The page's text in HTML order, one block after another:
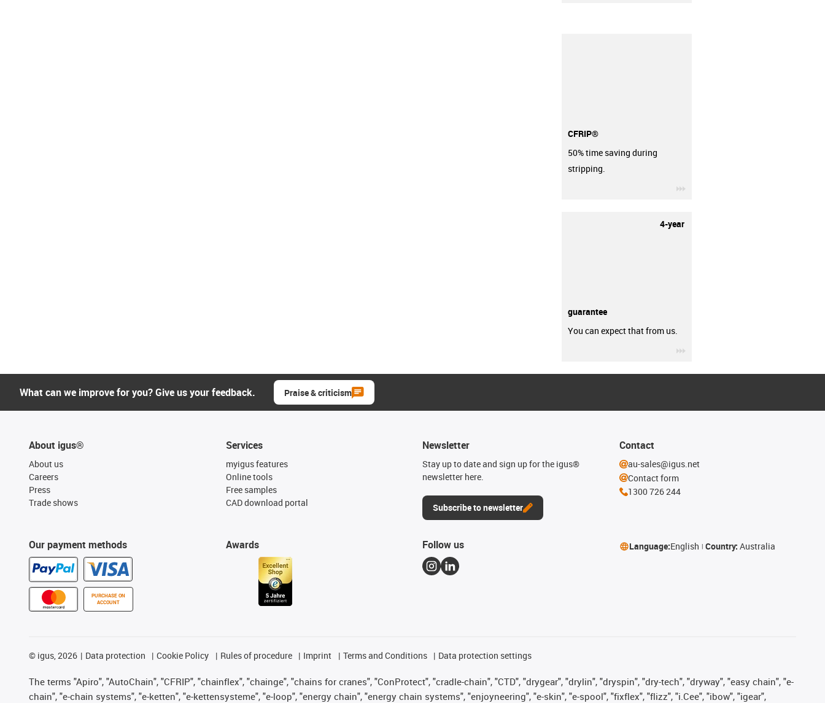
CFRIP®
50% time saving during
stripping.
4-year
guarantee
You can expect that from us.
What can we improve for you? Give us your feedback. Praise & criticism
About igus®
About us
Careers
Press
Trade shows
Our payment methods
PURCHASE ON
ACCOUNT
Services
myigus features
Online tools
Free samples
CAD download portal
Awards
Newsletter
Stay up to date and sign up for the igus®
newsletter here.
Subscribe to newsletter
Contact
au-sales@igus.net
Contact form
1300 726 244
Follow us Language:English Country: Australia
© igus, 2026 Data protection Cookie Policy Rules of procedure Imprint Terms and Conditions Data protection settings
The terms "Apiro", "AutoChain", "CFRIP", "chainflex", "chainge", "chains for cranes", "ConProtect", "cradle-chain", "CTD", "drygear", "drylin", "dryspin", "dry-tech", "dryway", "easy chain", "e-
chain", "e-chain systems", "e-ketten", "e-kettensysteme", "e-loop", "energy chain", "energy chain systems", "enjoyneering", "e-skin", "e-spool", "fixflex", "flizz", "i.Cee", "ibow", "igear",